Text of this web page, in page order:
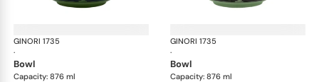
GINORI 1735
·
Oriente Italiano
bowl
Capacity: 876 ml
GINORI 1735
·
bowl
Capacity: 876 ml